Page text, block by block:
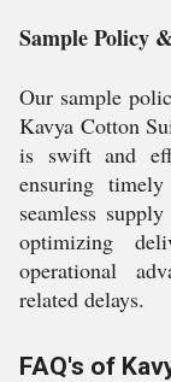
Sample Policy
Our sample
Kavya Cotton
is swift and
ensuring
seamless
optimizing
operational
related delays.
FAQ's of